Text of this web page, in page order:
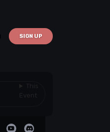
SIGN UP
This
Event